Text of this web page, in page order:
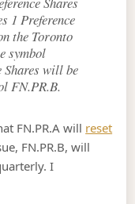
1 Preference
the Toronto
symbol
Shares will be
FN.PR.B.
FN.PR.A will reset
FN.PR.B, will
I